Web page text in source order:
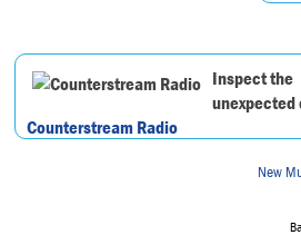
Inspect the
unexpected
Counterstream Radio
New